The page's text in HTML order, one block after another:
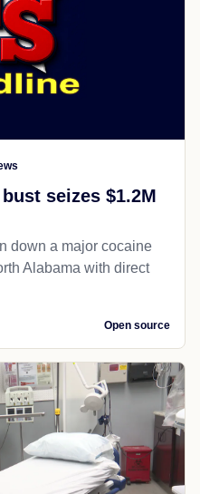
seizes $1.2M
down a major cocaine
Alabama with direct
Open source